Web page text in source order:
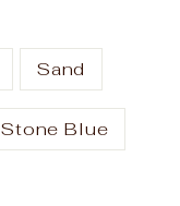
Sand
Stone Blue